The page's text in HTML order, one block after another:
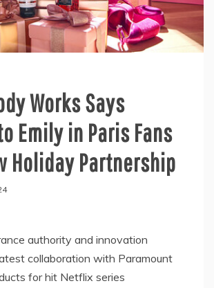
Works Says
Emily in Paris Fans
Holiday Partnership
authority and innovation
collaboration with Paramount
for hit Netflix series